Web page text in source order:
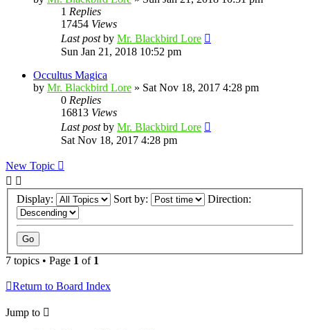
1 Replies
17454 Views
Last postby Mr. Blackbird Lore
Sun Jan 21, 2018 10:52 pm
Occultus Magica
by Mr. Blackbird Lore » Sat Nov 18, 2017 4:28 pm
0 Replies
16813 Views
Last postby Mr. Blackbird Lore
Sat Nov 18, 2017 4:28 pm
New Topic
Display: Sort by: Direction:
7 topics • Page 1 of 1
Return to Board Index
Jump to